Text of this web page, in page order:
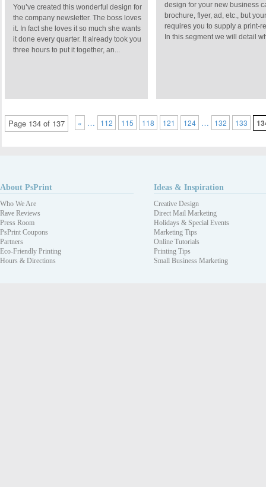
You’ve created this wonderful design for
the company newsletter. The boss loves
it. In fact she loves it so much she wants
it done every quarter. It already took you
three hours to put it together, an...
design for your new business
brochure, flyer, ad, etc., but
requires you to supply a print-
In this segment we will detail
Page 134 of 137 « … 112 115 118 121 124 … 132 133
About PsPrint
Who We Are
Rave Reviews
Press Room
PsPrint Coupons
Partners
Eco-Friendly Printing
Hours & Directions
Ideas & Inspiration
Creative Design
Direct Mail Marketing
Holidays & Special Events
Marketing Tips
Online Tutorials
Printing Tips
Small Business Marketing